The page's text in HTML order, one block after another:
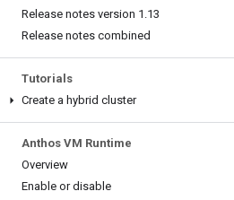
Release notes version 1 .13
Release notes combined
Tutorials
Create a hybrid cluster
Anthos VM Runtime
Overview
Enable or disable